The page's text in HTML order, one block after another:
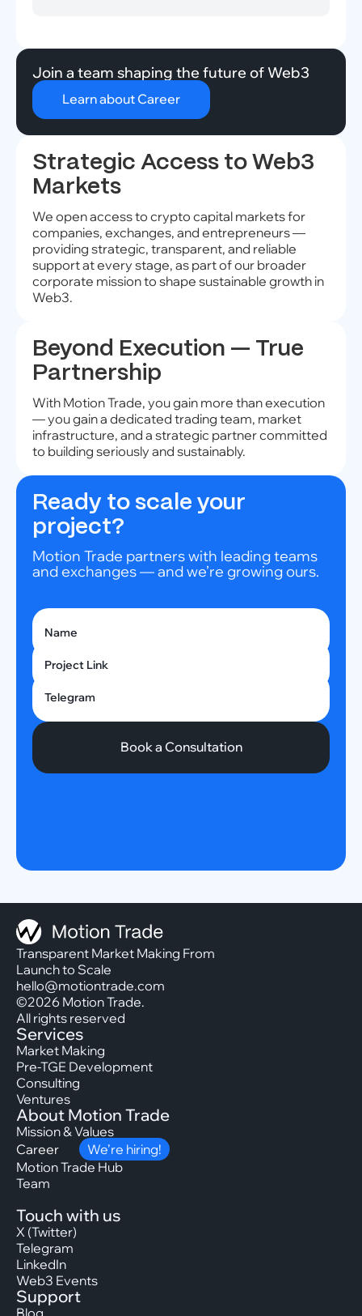
Join a team shaping the future of Web3
Learn about Career
Strategic Access to Web3
Markets
We open access to crypto capital markets for
companies, exchanges, and entrepreneurs —
providing strategic, transparent, and reliable
support at every stage, as part of our broader
corporate mission to shape sustainable growth in
Web3.
Beyond Execution — True
Partnership
With Motion Trade, you gain more than execution
— you gain a dedicated trading team, market
infrastructure, and a strategic partner committed
to building seriously and sustainably.
Ready to scale your
project?
Motion Trade partners with leading teams
and exchanges — and we’re growing ours.
Name
Project Link
Telegram
Transparent Market Making From
Launch to Scale
hello@motiontrade.com
©2026 Motion Trade.
All rights reserved
Services
Market Making
Pre-TGE Development
Consulting
Ventures
About Motion Trade
Mission & Values
Career
We’re hiring!
Motion Trade Hub
Team
Touch with us
X (Twitter)
Telegram
LinkedIn
Web3 Events
Support
Blog